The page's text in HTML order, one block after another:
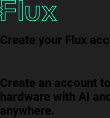
Create your Flux
Create an account
hardware with AI
anywhere.